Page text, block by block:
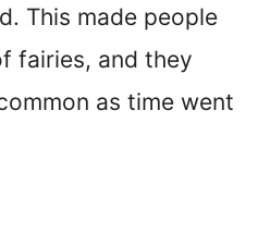
This made people
fairies, and they
as time went